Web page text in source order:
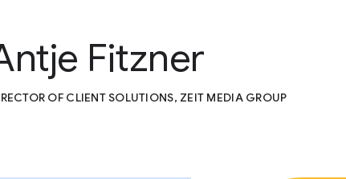
Fitzner
OF CLIENT SOLUTIONS, ZEIT MEDIA GROUP